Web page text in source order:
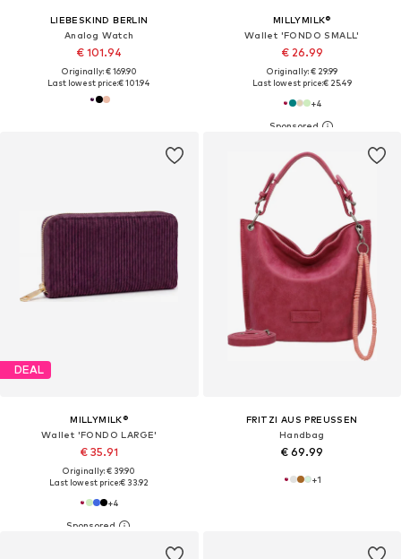
LIEBESKIND BERLIN
Analog Watch
€ 101.94
Originally: € 169.90
Last lowest price:€ 101.94
MILLYMILK®
Wallet 'FONDO SMALL'
€ 26.99
Originally: € 29.99
Last lowest price:€ 25.49
+4
DEAL
MILLYMILK®
Wallet 'FONDO LARGE'
€ 35.91
Originally: € 39.90
Last lowest price:€ 33.92
+4
FRITZI AUS PREUSSEN
Handbag
€ 69.99
+1